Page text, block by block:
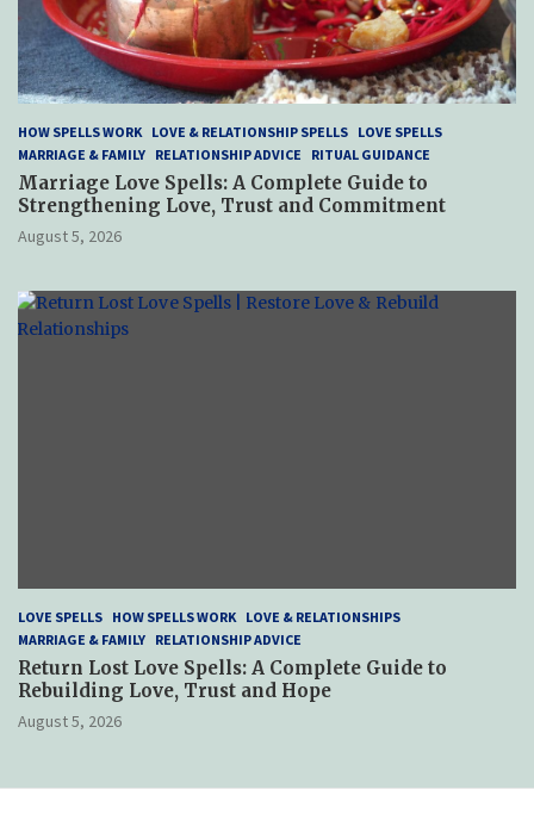
HOW SPELLS WORK LOVE & RELATIONSHIP SPELLS LOVE SPELLS
MARRIAGE & FAMILY RELATIONSHIP ADVICE RITUAL GUIDANCE
Marriage Love Spells: A Complete Guide to
Strengthening Love, Trust and Commitment
August 5, 2026
LOVE SPELLS HOW SPELLS WORK LOVE & RELATIONSHIPS
MARRIAGE & FAMILY RELATIONSHIP ADVICE
Return Lost Love Spells: A Complete Guide to
Rebuilding Love, Trust and Hope
August 5, 2026